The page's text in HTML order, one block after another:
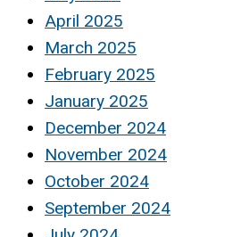
April 2025
March 2025
February 2025
January 2025
December 2024
November 2024
October 2024
September 2024